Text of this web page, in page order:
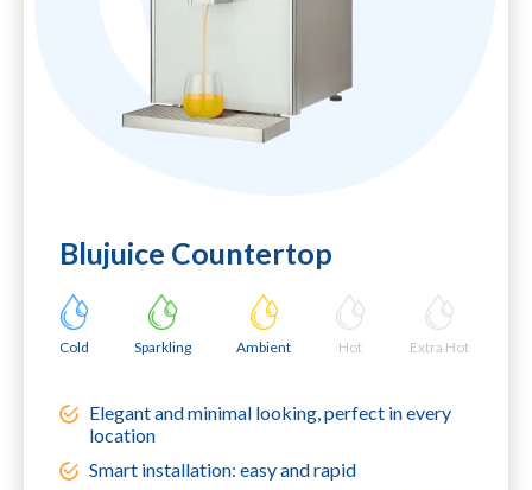
Blujuice Countertop
Cold Sparkling Ambient Hot Extra Hot
Elegant and minimal looking, perfect in every
location
Smart installation: easy and rapid